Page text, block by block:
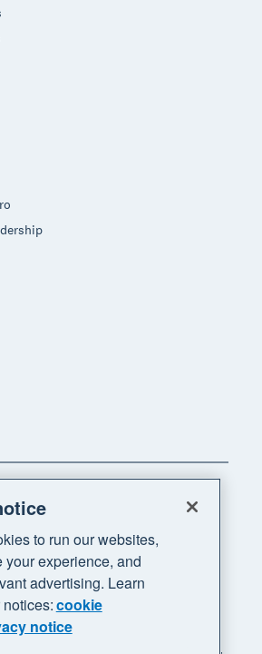
All rights reserved. "Xero",
to run our websites,
your experience, and
advertising. Learn
cookie
notice